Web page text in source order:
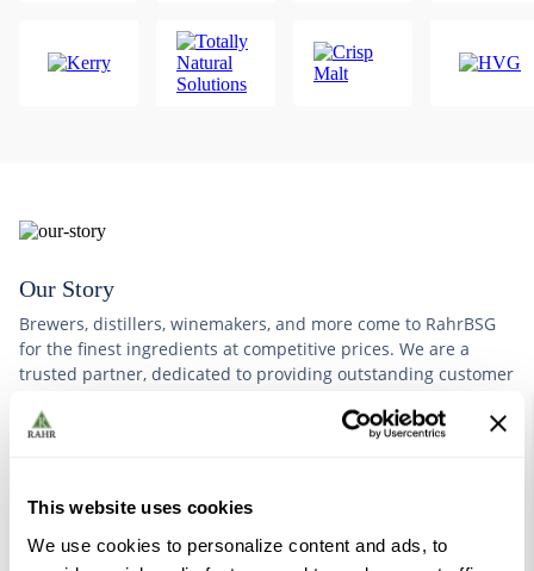
This website uses cookies
We use cookies to personalize content and ads, to
Our Story
Brewers, distillers, winemakers, and more come to RahrBSG
for the finest ingredients at competitive prices. We are a
trusted partner, dedicated to providing outstanding customer